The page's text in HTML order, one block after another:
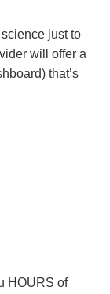
just to
will offer a
that’s
HOURS of